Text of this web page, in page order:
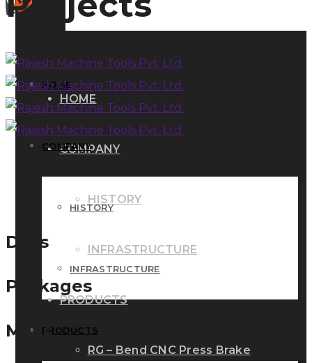
HOME
COMPANY
HISTORY
INFRASTRUCTURE
PRODUCTS
RG – Bend CNC Press Brake
HOME
COMPANY
HISTORY
INFRASTRUCTURE
PRODUCTS
Days
Packages
Miles